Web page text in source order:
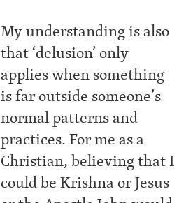
My understanding is also
that ‘delusion’ only
applies when something
is far outside someone’s
normal patterns and
practices. For me as a
Christian, believing that I
could be Krishna or Jesus